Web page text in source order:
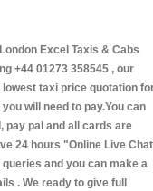
Excel Taxis & Cabs
+44 01273 358545 , our
taxi price quotation
will need to pay.You can
pay pal and all cards are
24 hours "Online Live Chat
and you can make a
. We ready to give full